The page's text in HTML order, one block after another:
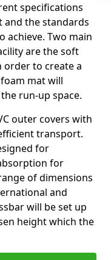
specifications
and the standards
achieve. Two main
are the soft
order to create a
mat will
run-up space.
outer covers with
transport.
for
for
of dimensions
and
will be set up
height which the